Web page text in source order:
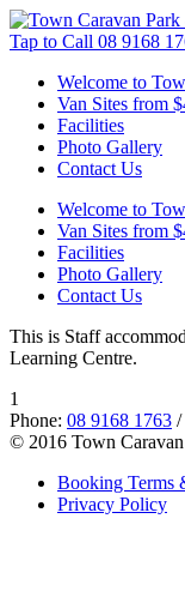
Tap to Call 08 9168
Welcome to
Van Sites from
Facilities
Photo Gallery
Contact Us
Welcome to
Van Sites from
Facilities
Photo Gallery
Contact Us
This is Staff
Learning Centre.
1
Phone: 08 9168 1763 /
© 2016 Town
Booking Terms
Privacy Policy